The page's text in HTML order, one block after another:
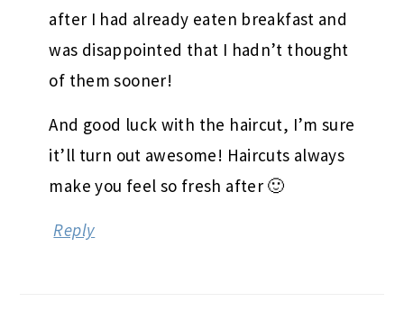
after I had already eaten breakfast and
was disappointed that I hadn’t thought
of them sooner!
And good luck with the haircut, I’m sure
it’ll turn out awesome! Haircuts always
make you feel so fresh after 🙂
Reply